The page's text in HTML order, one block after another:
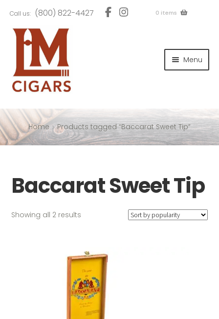
to
navigation
to
content
Call us: (800) 822-4427 0 items
Menu
Home Products tagged “Baccarat Sweet Tip”
Baccarat Sweet Tip
Showing all 2 resultsSorted